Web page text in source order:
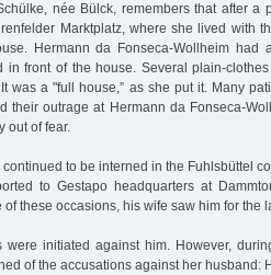
née Bülck, remembers that after a
Marktplatz, where she lived with
Hermann da Fonseca-Wollheim had
in front of the house. Several plain-
was a "full house,” as she put it. Many
their outrage at Hermann da Fonseca-
out of fear.
to be interned in the Fuhlsbüttel
to Gestapo headquarters at
these occasions, his wife saw him for the
were initiated against him. However,
of the accusations against her husband: